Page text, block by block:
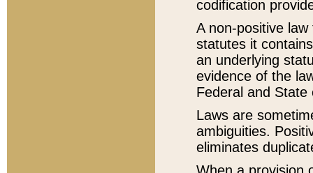
codification
A non-positive
statutes it
an underlying
evidence of the
Federal and State
Laws are
ambiguities.
eliminates